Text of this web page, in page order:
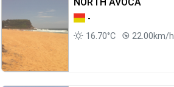
-
16.70°C
22.00km/h